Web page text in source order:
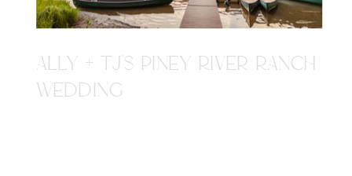
ALLY + TJ'S PINEY RIVER RANCH
WEDDING